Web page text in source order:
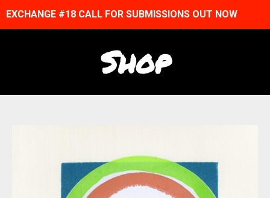
EXCHANGE #18 CALL FOR SUBMISSIONS OUT NOW
Shop